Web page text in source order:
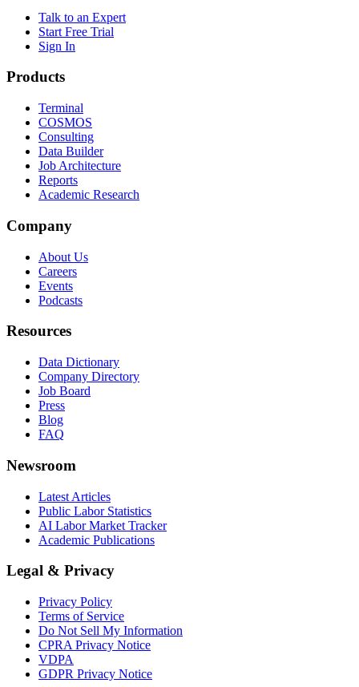
Talk to an Expert
Start Free Trial
Sign In
Products
Terminal
COSMOS
Consulting
Data Builder
Job Architecture
Reports
Academic Research
Company
About Us
Careers
Events
Podcasts
Resources
Data Dictionary
Company Directory
Job Board
Press
Blog
FAQ
Newsroom
Latest Articles
Public Labor Statistics
AI Labor Market Tracker
Academic Publications
Legal & Privacy
Privacy Policy
Terms of Service
Do Not Sell My Information
CPRA Privacy Notice
VDPA
GDPR Privacy Notice